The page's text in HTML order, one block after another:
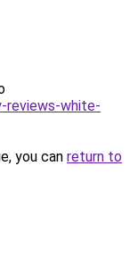
reviews-white-
you can return to